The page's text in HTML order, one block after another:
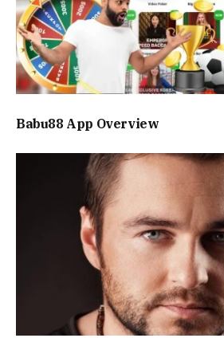
Babu88 App Overview